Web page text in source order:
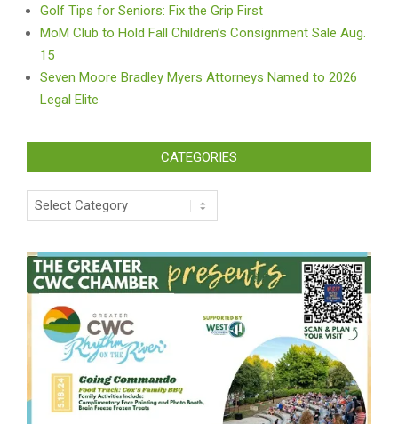
Golf Tips for Seniors: Fix the Grip First
MoM Club to Hold Fall Children’s Consignment Sale Aug.
15
Seven Moore Bradley Myers Attorneys Named to 2026
Legal Elite
CATEGORIES
Categories